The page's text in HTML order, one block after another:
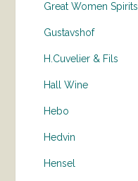
Great Women Spirits
Gustavshof
H.Cuvelier & Fils
Hall Wine
Hebo
Hedvin
Hensel